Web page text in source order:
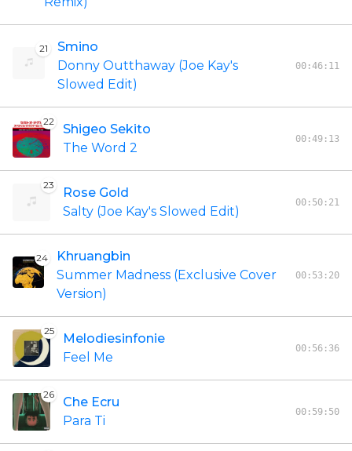
21
Smino
Donny Outthaway (Joe Kay's
Slowed Edit)
00:46:11
22
Shigeo Sekito
The Word 2
00:49:13
23
Rose Gold
Salty (Joe Kay's Slowed Edit)
00:50:21
24
Khruangbin
Summer Madness (Exclusive Cover
Version)
00:53:20
25
Melodiesinfonie
Feel Me
00:56:36
26
Che Ecru
Para Ti
00:59:50